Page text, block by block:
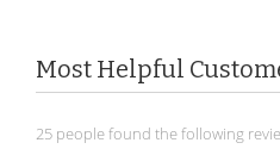
Most Helpful
25 people found the following